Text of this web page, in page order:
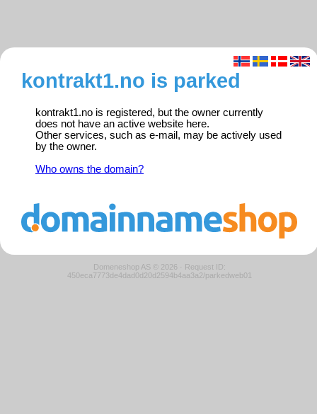
kontrakt1.no is parked
kontrakt1.no is registered, but the owner currently
does not have an active website here.
Other services, such as e-mail, may be actively used
by the owner.
Who owns the domain?
Domeneshop AS © 2026 · Request ID:
450eca7773de4dad0d20d2594b4aa3a2/parkedweb01